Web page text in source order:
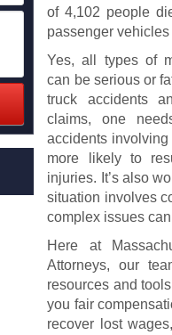
of 4,102 people
passenger vehicles
Yes, all types of
can be serious or
truck accidents
claims, one
accidents
more likely to
injuries. It’s also
situation involves
complex issues
Here at
Attorneys, our
resources and
you fair
recover lost